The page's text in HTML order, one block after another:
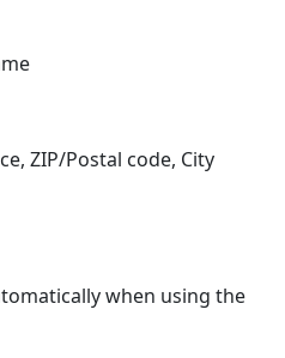
ZIP/Postal code, City
when using the